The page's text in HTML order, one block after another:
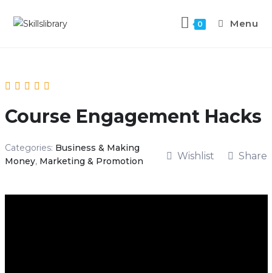
0 Menu
Course Engagement Hacks
Categories: Business & Making
Money, Marketing & Promotion Wishlist Share